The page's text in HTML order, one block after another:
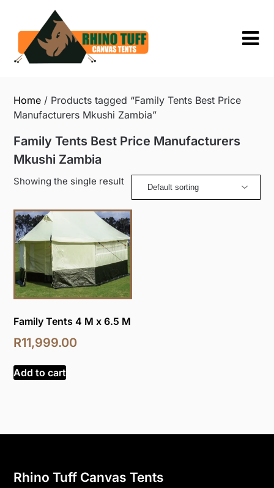
content
Home / Products tagged “Family Tents Best Price
Manufacturers Mkushi Zambia”
Family Tents Best Price Manufacturers
Mkushi Zambia
Showing the single result
Family Tents 4 M x 6.5 M
R11,999.00
Add to cart
Rhino Tuff Canvas Tents